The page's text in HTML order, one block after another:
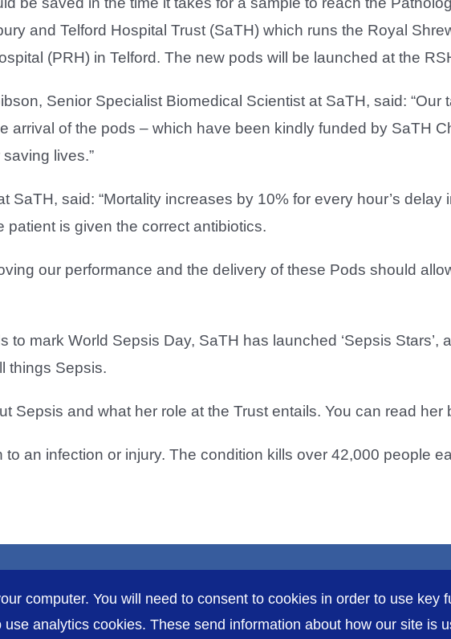
and Telford Hospital Trust (SaTH) which runs the Royal
(PRH) in Telford. The new pods will be launched at the
Senior Specialist Biomedical Scientist at SaTH, said:
arrival of the pods – which have been kindly funded by SaTH
lives.”
SaTH, said: “Mortality increases by 10% for every hour’s
is given the correct antibiotics.
our performance and the delivery of these Pods should
mark World Sepsis Day, SaTH has launched ‘Sepsis Stars’,
things Sepsis.
Sepsis and what her role at the Trust entails. You can read her
an infection or injury. The condition kills over 42,000 people
computer. You will need to consent to cookies in order to use key
analytics cookies. These send information about how our site is